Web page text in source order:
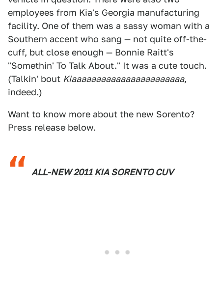
employees from Kia's Georgia manufacturing
facility. One of them was a sassy woman with a
Southern accent who sang — not quite off-the-
cuff, but close enough — Bonnie Raitt's
"Somethin' To Talk About." It was a cute touch.
(Talkin' bout Kiaaaaaaaaaaaaaaaaaaaaaaa,
indeed.)
Want to know more about the new Sorento?
Press release below.
ALL-NEW 2011 KIA SORENTO CUV